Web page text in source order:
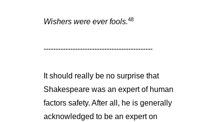
Wishers were ever fools.48
---------------------------------------------
It should really be no surprise that
Shakespeare was an expert of human
factors safety. After all, he is generally
acknowledged to be an expert on